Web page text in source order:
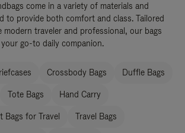
come in a variety of materials and
to provide both comfort and class. Tailored
traveler and professional, our bags
go-to daily companion.
Crossbody Bags Duffle Bags
Tote Bags Hand Carry
Bags for Travel Travel Bags